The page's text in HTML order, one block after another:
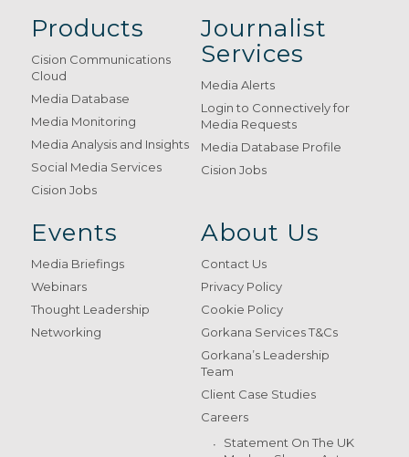
Products
Cision Communications
Cloud
Media Database
Media Monitoring
Media Analysis and Insights
Social Media Services
Cision Jobs
Journalist
Services
Media Alerts
Login to Connectively for
Media Requests
Media Database Profile
Cision Jobs
Events
Media Briefings
Webinars
Thought Leadership
Networking
About Us
Contact Us
Privacy Policy
Cookie Policy
Gorkana Services T&Cs
Gorkana’s Leadership
Team
Client Case Studies
Careers
Statement On The UK